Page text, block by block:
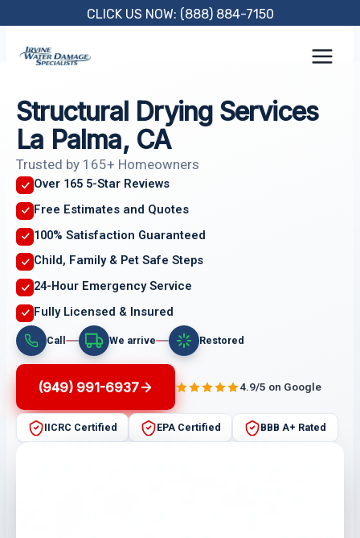
content
CLICK US NOW: (888) 884-7150
Structural Drying Services
La Palma, CA
Trusted by 165+ Homeowners
Over 165 5-Star Reviews
Free Estimates and Quotes
100% Satisfaction Guaranteed
Child, Family & Pet Safe Steps
24-Hour Emergency Service
Fully Licensed & Insured
Call We arrive Restored
(949) 991-6937 4.9/5 on Google
IICRC Certified EPA Certified BBB A+ Rated